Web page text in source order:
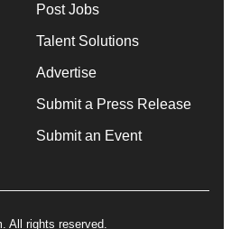
Post Jobs
Talent Solutions
Advertise
Submit a Press Release
Submit an Event
All rights reserved.